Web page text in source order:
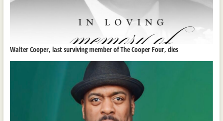
Walter Cooper, last surviving member of The Cooper Four, dies